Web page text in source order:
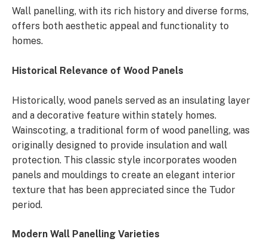
Wall panelling, with its rich history and diverse forms,
offers both aesthetic appeal and functionality to
homes.
Historical Relevance of Wood Panels
Historically, wood panels served as an insulating layer
and a decorative feature within stately homes.
Wainscoting, a traditional form of wood panelling, was
originally designed to provide insulation and wall
protection. This classic style incorporates wooden
panels and mouldings to create an elegant interior
texture that has been appreciated since the Tudor
period.
Modern Wall Panelling Varieties